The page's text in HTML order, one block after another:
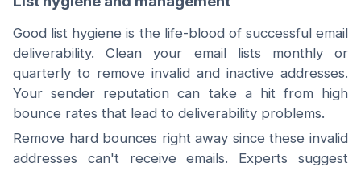
Good list hygiene is the life-blood of successful email
deliverability. Clean your email lists monthly or
quarterly to remove invalid and inactive addresses.
Your sender reputation can take a hit from high
bounce rates that lead to deliverability problems.
Remove hard bounces right away since these invalid
addresses can't receive emails. Experts suggest